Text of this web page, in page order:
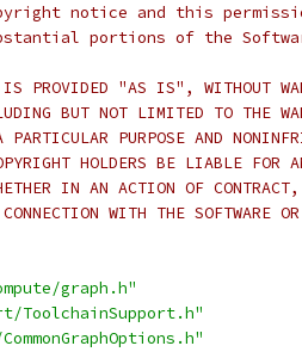
notice and this
portions of the
IS PROVIDED "AS IS", WITHOUT
BUT NOT LIMITED TO THE
PURPOSE AND
HOLDERS BE LIABLE FOR
IN AN ACTION OF CONTRACT,
WITH THE SOFTWARE
graph.h"
ToolchainSupport.h"